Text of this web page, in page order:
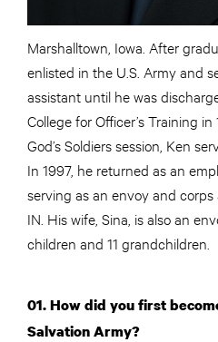
Marshalltown, Iowa. After
enlisted in the U.S. Army and
assistant until he was
College for Officer’s Training
God’s Soldiers session, Ken
In 1997, he returned as an
serving as an envoy and corps
IN. His wife, Sina, is also an
children and 11 grandchildren.
01. How did you first
Salvation Army?